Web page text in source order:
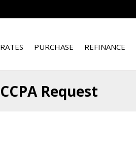
RATES PURCHASE REFINANCE
CCPA Request